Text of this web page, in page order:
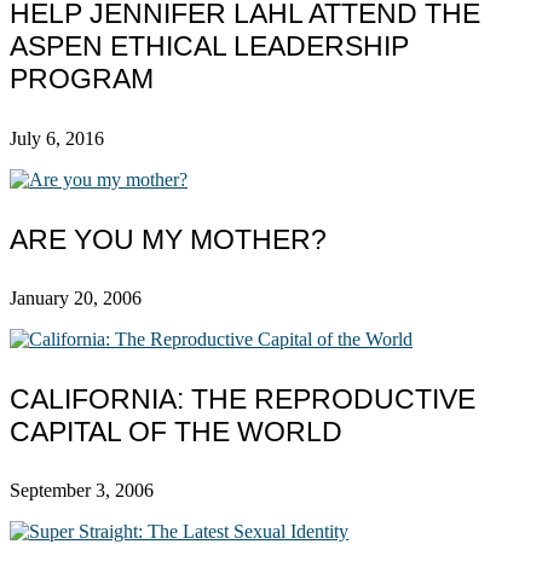
HELP JENNIFER LAHL ATTEND THE
ASPEN ETHICAL LEADERSHIP
PROGRAM
July 6, 2016
ARE YOU MY MOTHER?
January 20, 2006
CALIFORNIA: THE REPRODUCTIVE
CAPITAL OF THE WORLD
September 3, 2006